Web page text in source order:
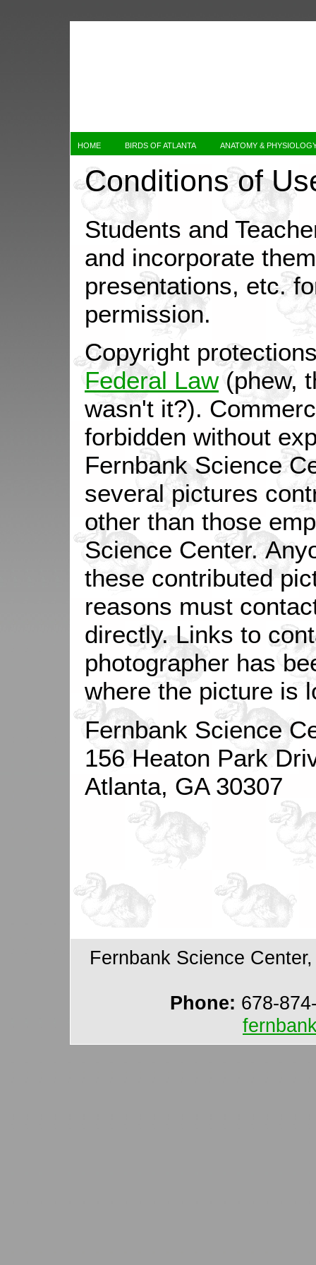
HOME BIRDS OF ATLANTA ANATOMY &
Conditions of
Students and
and incorporate
presentations, etc.
permission.
Copyright
Federal Law(phew,
wasn't it?).
forbidden without
Fernbank Science
several pictures
other than those
Science Center.
these contributed
reasons must
directly. Links to
photographer has
where the picture is
Fernbank Science
156 Heaton Park
Atlanta, GA 30307
Fernbank Science
Phone: 678-